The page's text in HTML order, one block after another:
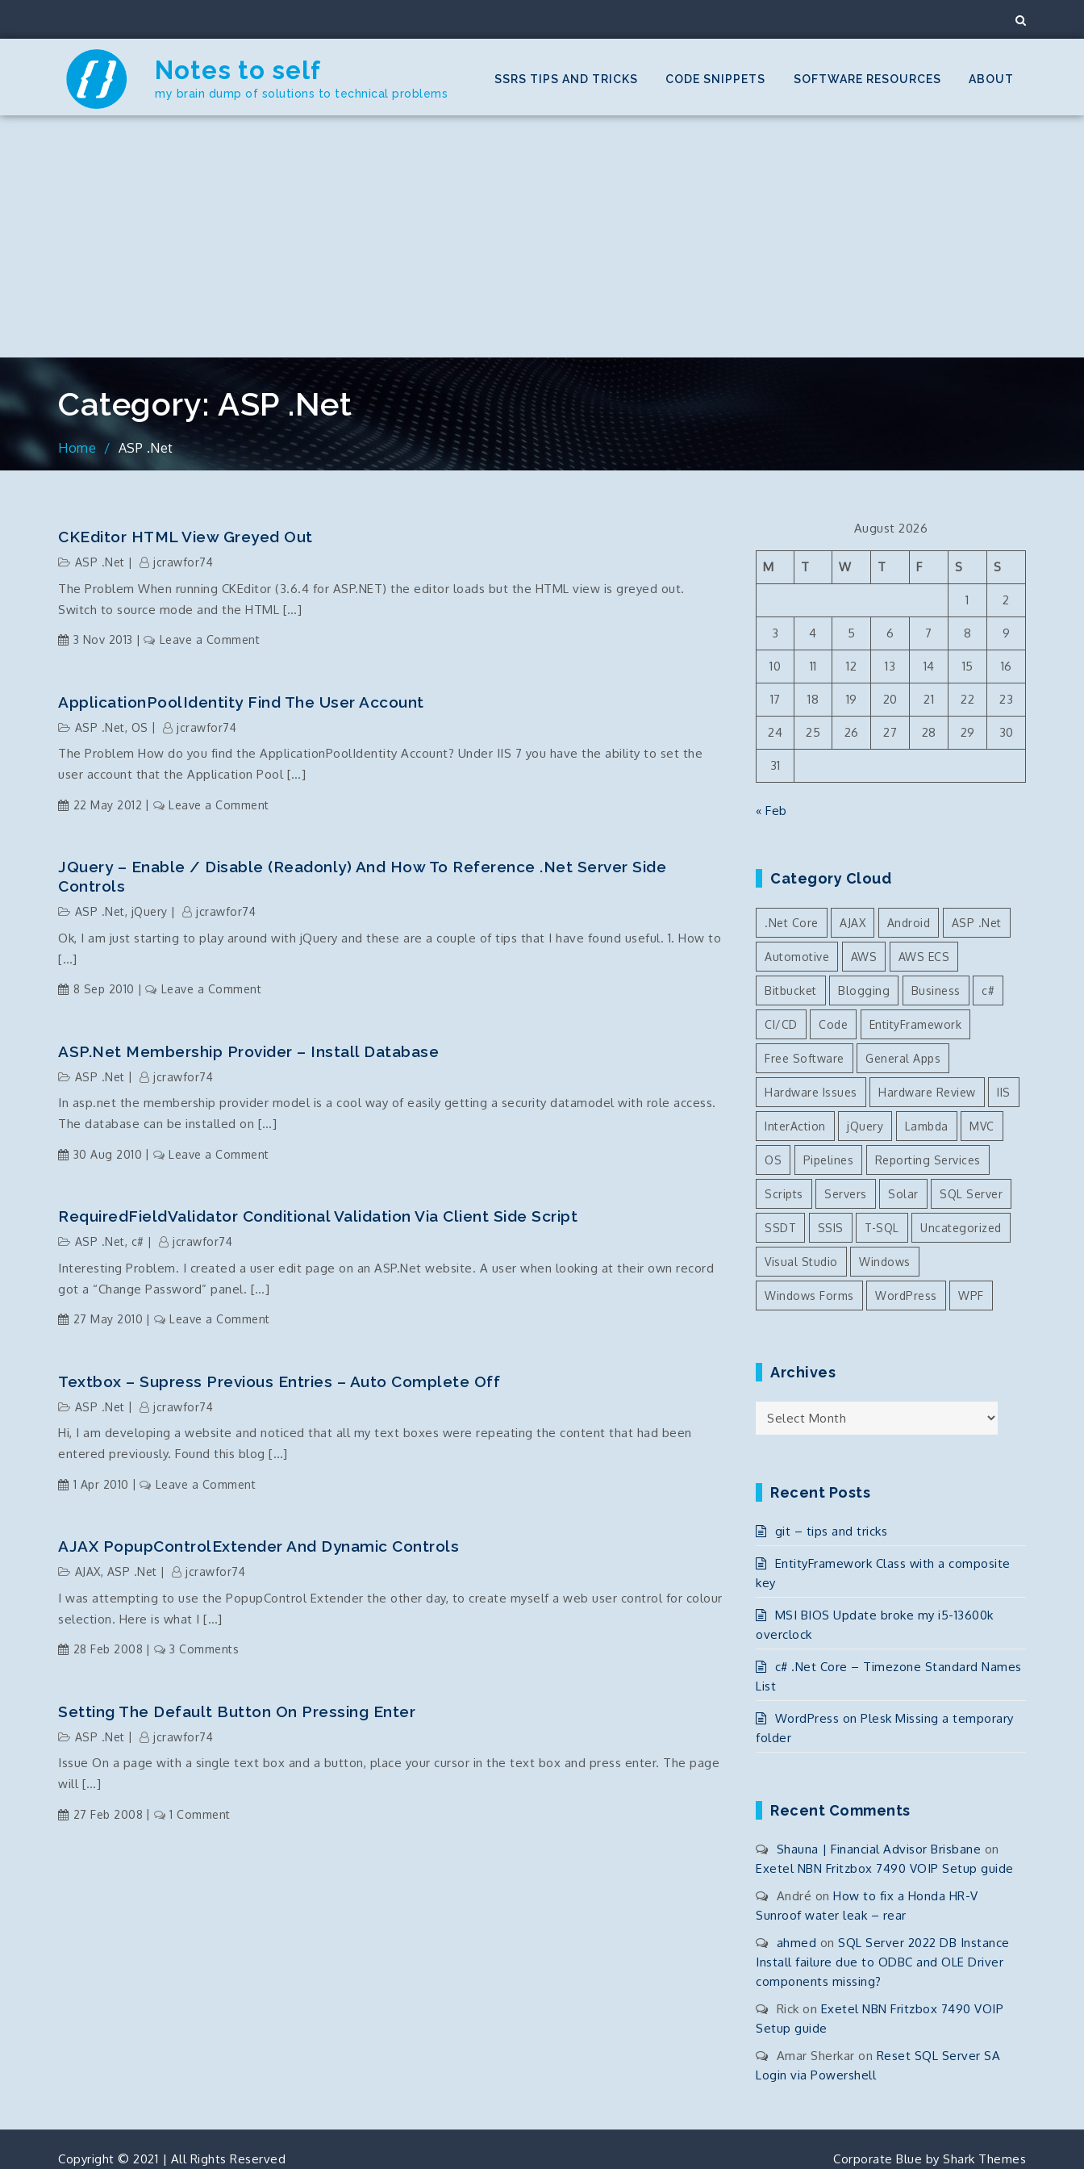
Notes to self
my brain dump of solutions to technical problems
SSRS TIPS AND TRICKS CODE SNIPPETS SOFTWARE RESOURCES ABOUT
Category: ASP .Net
Home ASP .Net
CKEditor HTML View Greyed Out
ASP .Net jcrawfor74
The Problem When running CKEditor (3.6.4 for ASP.NET) the editor loads but the HTML view is greyed out.
Switch to source mode and the HTML […]
3 Nov 2013 Leave a Commenton
view
ApplicationPoolIdentity Find The User Account
ASP .Net, OS jcrawfor74
The Problem How do you find the ApplicationPoolIdentity Account? Under IIS 7 you have the ability to set the
user account that the Application Pool […]
22 May 2012 Leave a Commenton
the
JQuery – Enable / Disable (readonly) And How To Reference .Net Server Side
Controls
ASP .Net, jQuery jcrawfor74
Ok, I am just starting to play around with jQuery and these are a couple of tips that I have found useful. 1. How to
[…]
8 Sep 2010 Leave a Commenton
enable
(readonly)
and
to
Server
ASP.Net Membership Provider – Install Database
ASP .Net jcrawfor74
In asp.net the membership provider model is a cool way of easily getting a security datamodel with role access.
The database can be installed on […]
30 Aug 2010 Leave a Commenton
Provider
Database
RequiredFieldValidator Conditional Validation Via Client Side Script
ASP .Net, c# jcrawfor74
Interesting Problem. I created a user edit page on an ASP.Net website. A user when looking at their own record
got a “Change Password” panel. […]
27 May 2010 Leave a Commenton
validation
side
script
Textbox – Supress Previous Entries – Auto Complete Off
ASP .Net jcrawfor74
Hi, I am developing a website and noticed that all my text boxes were repeating the content that had been
entered previously. Found this blog […]
1 Apr 2010 Leave a Commenton
supress
–
AJAX PopupControlExtender And Dynamic Controls
AJAX, ASP .Net jcrawfor74
I was attempting to use the PopupControl Extender the other day, to create myself a web user control for colour
selection. Here is what I […]
28 Feb 2008 3 Comments
and
Setting The Default Button On Pressing Enter
ASP .Net jcrawfor74
Issue On a page with a single text box and a button, place your cursor in the text box and press enter. The page
will […]
27 Feb 2008 1 Commenton
August 2026
M T W T F S S
1 2
3 4 5 6 7 8 9
10 11 12 13 14 15 16
17 18 19 20 21 22 23
24 25 26 27 28 29 30
31
« Feb
Category Cloud
.Net Core AJAX Android ASP .Net
Automotive AWS AWS ECS
Bitbucket Blogging Business c#
CI/CD Code EntityFramework
Free Software General Apps
Hardware Issues Hardware Review IIS
InterAction jQuery Lambda MVC
OS Pipelines Reporting Services
Scripts Servers Solar SQL Server
SSDT SSIS T-SQL Uncategorized
Visual Studio Windows
Windows Forms WordPress WPF
Archives
Recent Posts
git – tips and tricks
EntityFramework Class with a composite
key
MSI BIOS Update broke my i5-13600k
overclock
c# .Net Core – Timezone Standard Names
List
WordPress on Plesk Missing a temporary
folder
Recent Comments
Shauna | Financial Advisor Brisbane on
Exetel NBN Fritzbox 7490 VOIP Setup guide
André on How to fix a Honda HR-V
Sunroof water leak – rear
ahmed on SQL Server 2022 DB Instance
Install failure due to ODBC and OLE Driver
components missing?
Rick on Exetel NBN Fritzbox 7490 VOIP
Setup guide
Amar Sherkar on Reset SQL Server SA
Login via Powershell
Copyright © 2021 | All Rights Reserved Corporate Blue by Shark Themes